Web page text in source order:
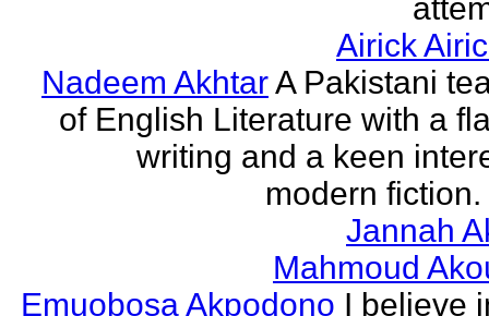
Airick
Nadeem AkhtarA Pakistani
of English Literature with a
writing and a keen
modern fiction.
Jannah
Mahmoud
Emuobosa Akpodono I believe